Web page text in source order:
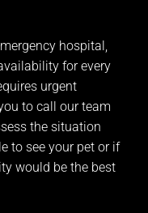
hospital,
for every
urgent
to call our team
the situation
to see your pet or if
would be the best